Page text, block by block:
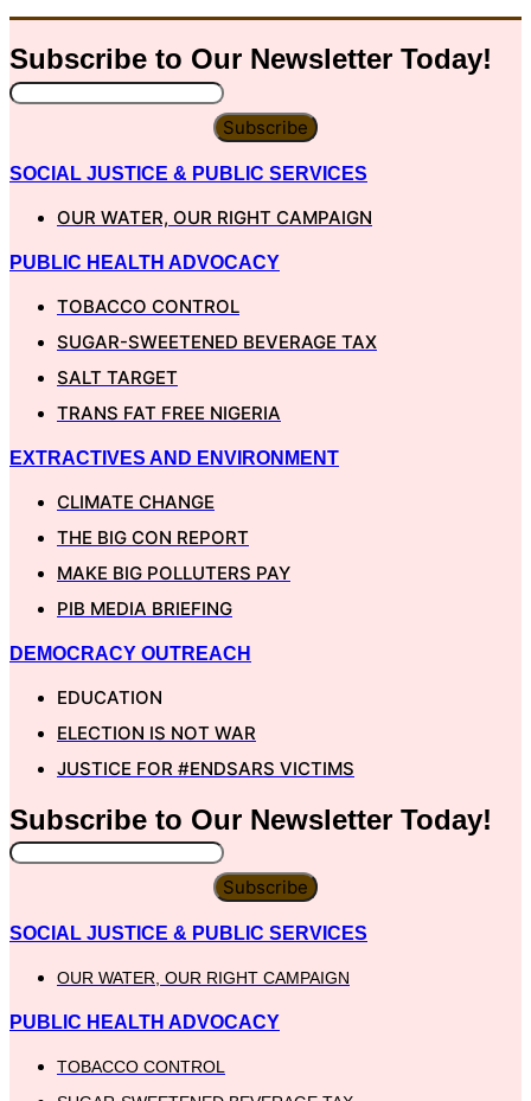
Subscribe to Our Newsletter Today!
Subscribe
SOCIAL JUSTICE & PUBLIC SERVICES
OUR WATER, OUR RIGHT CAMPAIGN
PUBLIC HEALTH ADVOCACY
TOBACCO CONTROL
SUGAR-SWEETENED BEVERAGE TAX
SALT TARGET
TRANS FAT FREE NIGERIA
EXTRACTIVES AND ENVIRONMENT
CLIMATE CHANGE
THE BIG CON REPORT
MAKE BIG POLLUTERS PAY
PIB MEDIA BRIEFING
DEMOCRACY OUTREACH
EDUCATION
ELECTION IS NOT WAR
JUSTICE FOR #ENDSARS VICTIMS
Subscribe to Our Newsletter Today!
Subscribe
SOCIAL JUSTICE & PUBLIC SERVICES
OUR WATER, OUR RIGHT CAMPAIGN
PUBLIC HEALTH ADVOCACY
TOBACCO CONTROL